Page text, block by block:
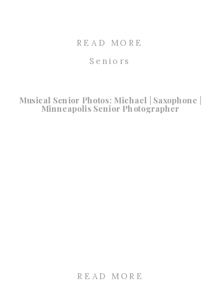
READ MORE
Seniors
READ MORE
Musical Senior Photos: Michael | Saxophone |
Minneapolis Senior Photographer